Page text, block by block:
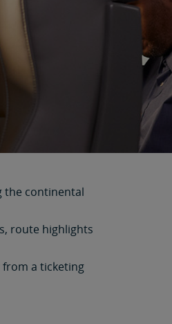
the continental
route highlights
a ticketing